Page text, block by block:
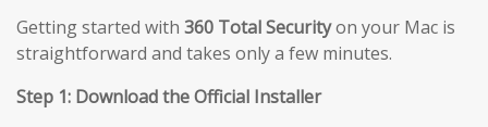
Getting started with 360 Total Securityon your Mac is
straightforward and takes only a few minutes.
Step 1: Download the Official Installer